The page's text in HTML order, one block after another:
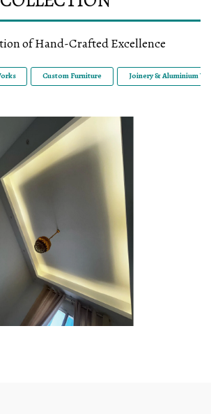
of Hand-Crafted Excellence
Custom Furniture Joinery & Aluminium